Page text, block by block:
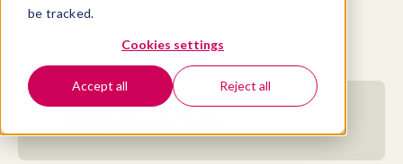
be tracked.
Cookies settings
Accept all Reject all
September 2, 2019 - 10 MIN READ